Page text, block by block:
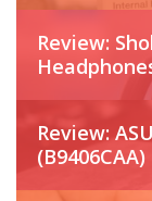
Review:
Review:
(B9406CAA)